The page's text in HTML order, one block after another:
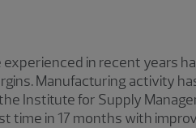
in recent years
Manufacturing activity
Institute for Supply
time in 17 months with